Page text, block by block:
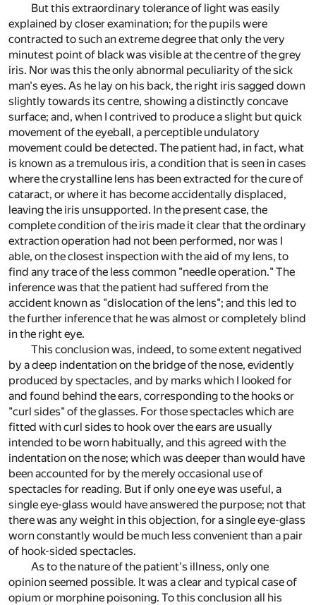
But this extraordinary tolerance of light was easily
explained by closer examination; for the pupils were
contracted to such an extreme degree that only the very
minutest point of black was visible at the centre of the grey
iris. Nor was this the only abnormal peculiarity of the sick
man's eyes. As he lay on his back, the right iris sagged down
slightly towards its centre, showing a distinctly concave
surface; and, when I contrived to produce a slight but quick
movement of the eyeball, a perceptible undulatory
movement could be detected. The patient had, in fact, what
is known as a tremulous iris, a condition that is seen in cases
where the crystalline lens has been extracted for the cure of
cataract, or where it has become accidentally displaced,
leaving the iris unsupported. In the present case, the
complete condition of the iris made it clear that the ordinary
extraction operation had not been performed, nor was I
able, on the closest inspection with the aid of my lens, to
find any trace of the less common "needle operation." The
inference was that the patient had suffered from the
accident known as "dislocation of the lens"; and this led to
the further inference that he was almost or completely blind
in the right eye.
This conclusion was, indeed, to some extent negatived
by a deep indentation on the bridge of the nose, evidently
produced by spectacles, and by marks which I looked for
and found behind the ears, corresponding to the hooks or
"curl sides" of the glasses. For those spectacles which are
fitted with curl sides to hook over the ears are usually
intended to be worn habitually, and this agreed with the
indentation on the nose; which was deeper than would have
been accounted for by the merely occasional use of
spectacles for reading. But if only one eye was useful, a
single eye-glass would have answered the purpose; not that
there was any weight in this objection, for a single eye-glass
worn constantly would be much less convenient than a pair
of hook-sided spectacles.
As to the nature of the patient's illness, only one
opinion seemed possible. It was a clear and typical case of
opium or morphine poisoning. To this conclusion all his